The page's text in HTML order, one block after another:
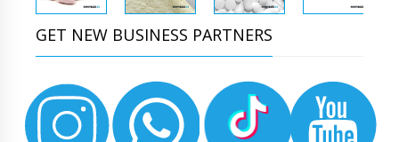
GET NEW BUSINESS PARTNERS